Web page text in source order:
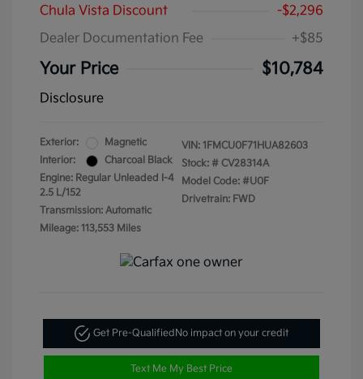
Chula Vista Discount
-$2,296
Dealer Documentation Fee
+$85
Your Price $10,784
Disclosure
Exterior:
Magnetic
Interior:
Charcoal Black
Engine: Regular Unleaded I-4
2.5 L/152
Transmission: Automatic
Mileage: 113,553 Miles
VIN: 1FMCU0F71HUA82603
Stock: # CV28314A
Model Code: #U0F
Drivetrain: FWD
Get Pre-Qualified No impact on your credit
Text Me My Best Price